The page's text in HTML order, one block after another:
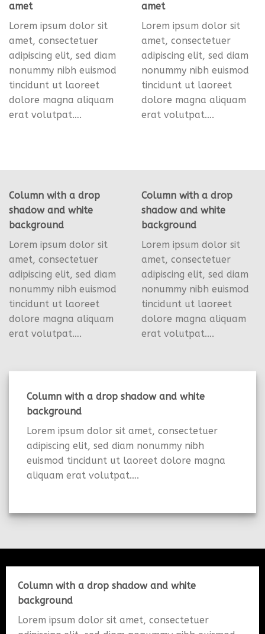
amet
Lorem ipsum dolor sit
amet, consectetuer
adipiscing elit, sed diam
nonummy nibh euismod
tincidunt ut laoreet
dolore magna aliquam
erat volutpat….
amet
Lorem ipsum dolor sit
amet, consectetuer
adipiscing elit, sed diam
nonummy nibh euismod
tincidunt ut laoreet
dolore magna aliquam
erat volutpat….
Column with a drop
shadow and white
background
Lorem ipsum dolor sit
amet, consectetuer
adipiscing elit, sed diam
nonummy nibh euismod
tincidunt ut laoreet
dolore magna aliquam
erat volutpat….
Column with a drop
shadow and white
background
Lorem ipsum dolor sit
amet, consectetuer
adipiscing elit, sed diam
nonummy nibh euismod
tincidunt ut laoreet
dolore magna aliquam
erat volutpat….
Column with a drop shadow and white
background
Lorem ipsum dolor sit amet, consectetuer
adipiscing elit, sed diam nonummy nibh
euismod tincidunt ut laoreet dolore magna
aliquam erat volutpat….
Column with a drop shadow and white
background
Lorem ipsum dolor sit amet, consectetuer